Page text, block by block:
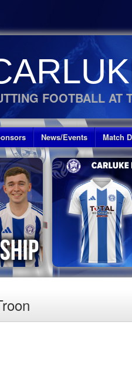
FOOTBALL AT
News/Events Match